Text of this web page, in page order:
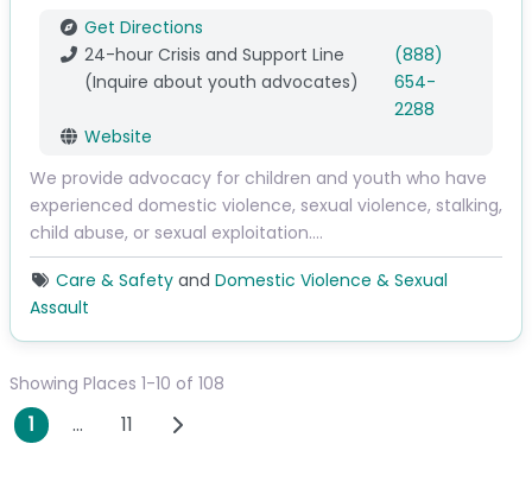
Get Directions
24-hour Crisis and Support Line
(Inquire about youth advocates)
(888)
654-
2288
Website
We provide advocacy for children and youth who have
experienced domestic violence, sexual violence, stalking,
child abuse, or sexual exploitation.…
Care & Safetyand Domestic Violence & Sexual
Assault
Showing Places 1-10 of 108
Posts navigation
1 … 11 Older posts